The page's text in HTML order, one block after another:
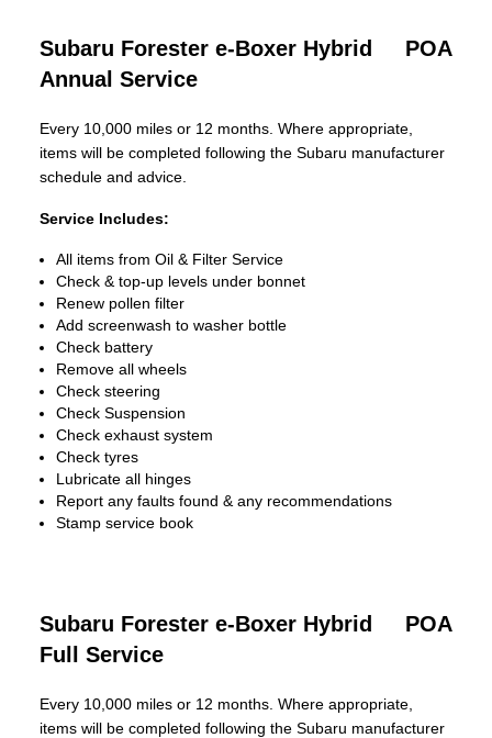
Subaru Forester e-Boxer Hybrid
Annual Service
POA
Every 10,000 miles or 12 months. Where appropriate,
items will be completed following the Subaru manufacturer
schedule and advice.
Service Includes:
All items from Oil & Filter Service
Check & top-up levels under bonnet
Renew pollen filter
Add screenwash to washer bottle
Check battery
Remove all wheels
Check steering
Check Suspension
Check exhaust system
Check tyres
Lubricate all hinges
Report any faults found & any recommendations
Stamp service book
Subaru Forester e-Boxer Hybrid
Full Service
POA
Every 10,000 miles or 12 months. Where appropriate,
items will be completed following the Subaru manufacturer